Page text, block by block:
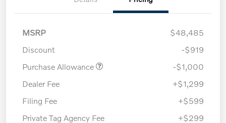
MSRP
$48,485
Discount
-$919
Purchase Allowance
-$1,000
Dealer Fee
+$1,299
Filing Fee
+$599
Private Tag Agency Fee
+$299